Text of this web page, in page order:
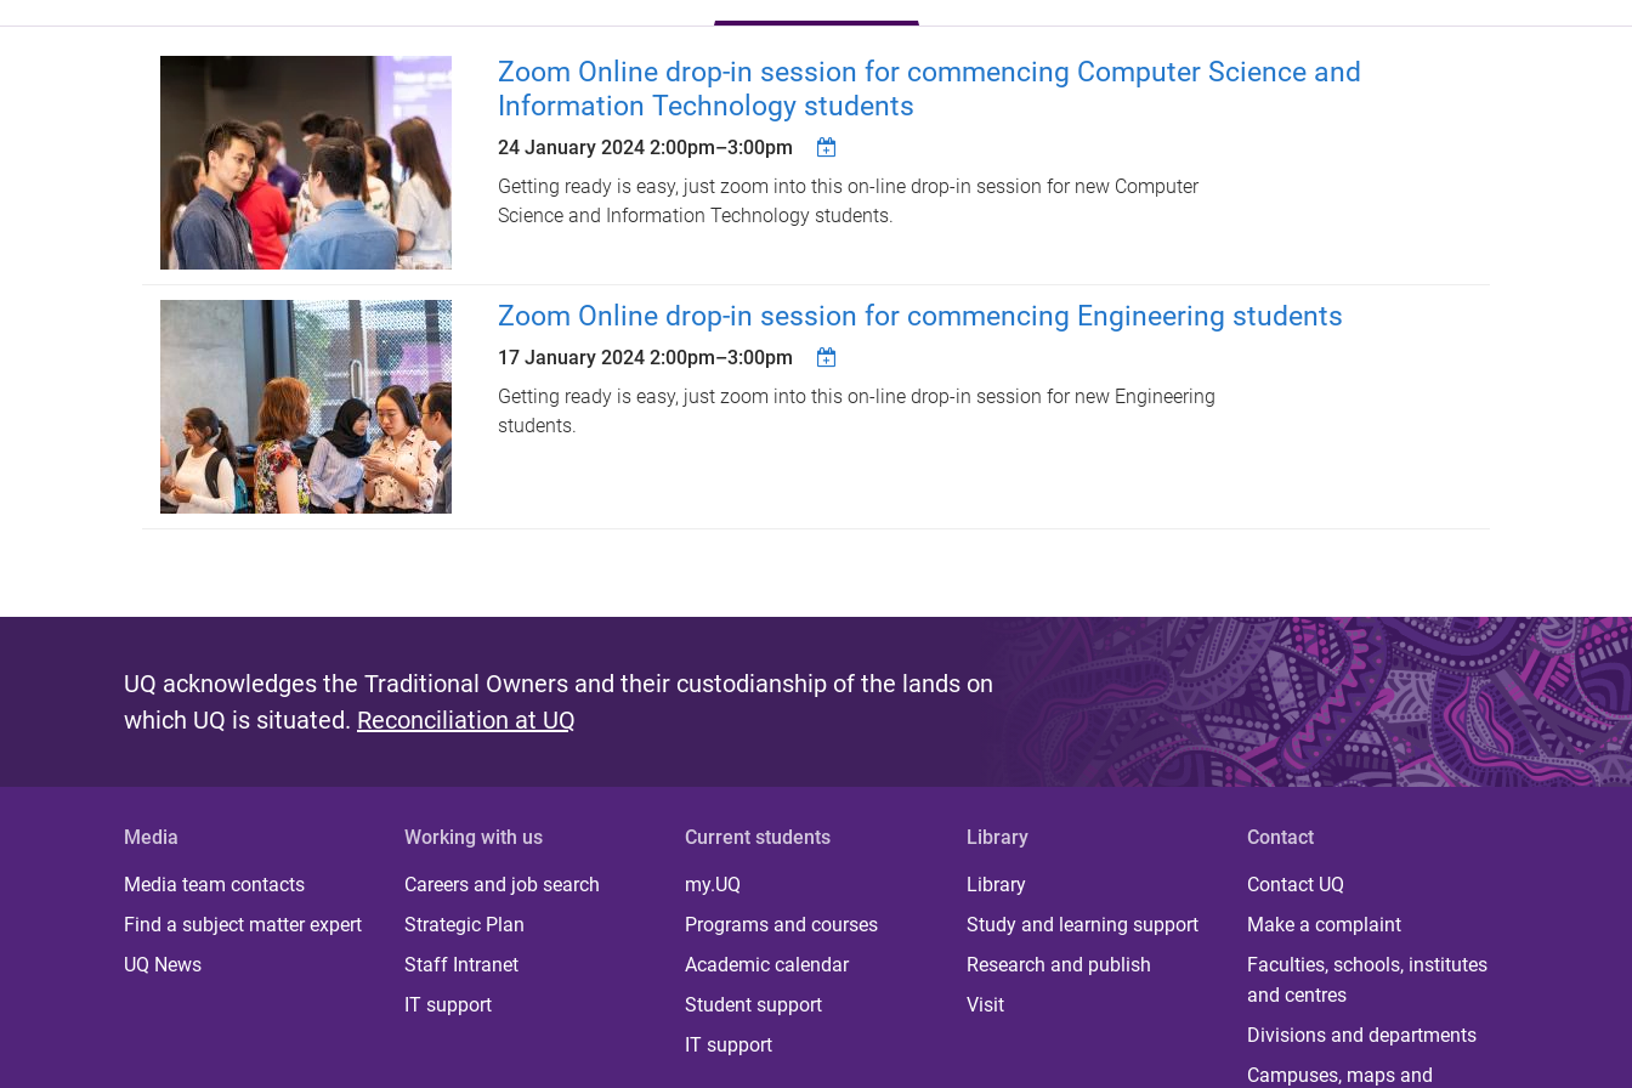
Zoom Online drop-in session for commencing Computer Science and
Information Technology students
24 January 2024 2:00pm–3:00pm
Getting ready is easy, just zoom into this on-line drop-in session for new Computer
Science and Information Technology students.
Zoom Online drop-in session for commencing Engineering students
17 January 2024 2:00pm–3:00pm
Getting ready is easy, just zoom into this on-line drop-in session for new Engineering
students.
UQ acknowledges the Traditional Owners and their custodianship of the lands on
which UQ is situated. Reconciliation at UQ
Media
Media team contacts
Find a subject matter expert
UQ News
Working with us
Careers and job search
Strategic Plan
Staff Intranet
IT support
Current students
my.UQ
Programs and courses
Academic calendar
Student support
IT support
Library
Library
Study and learning support
Research and publish
Visit
Contact
Contact UQ
Make a complaint
Faculties, schools, institutes
and centres
Divisions and departments
Campuses, maps and